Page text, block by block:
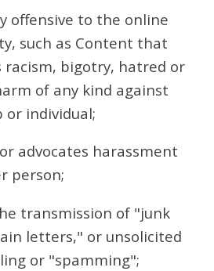
offensive to the online
such as Content that
racism, bigotry, hatred or
of any kind against
or individual;
advocates harassment
person;
transmission of "junk
letters," or unsolicited
or "spamming";